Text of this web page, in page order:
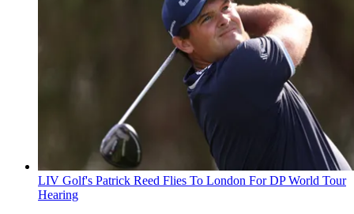
LIV Golf's Patrick Reed Flies To London For DP World Tour
Hearing